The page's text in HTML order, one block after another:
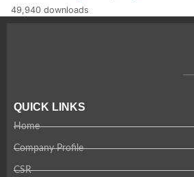
49,940 downloads
QUICK LINKS
Home
Company Profile
CSR